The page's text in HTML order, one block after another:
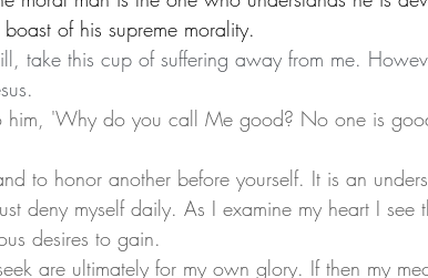
of his supreme morality.
take this cup of suffering away from me.
him, 'Why do you call Me good? No one is
deny myself daily. As I examine my heart I see
desires to gain.